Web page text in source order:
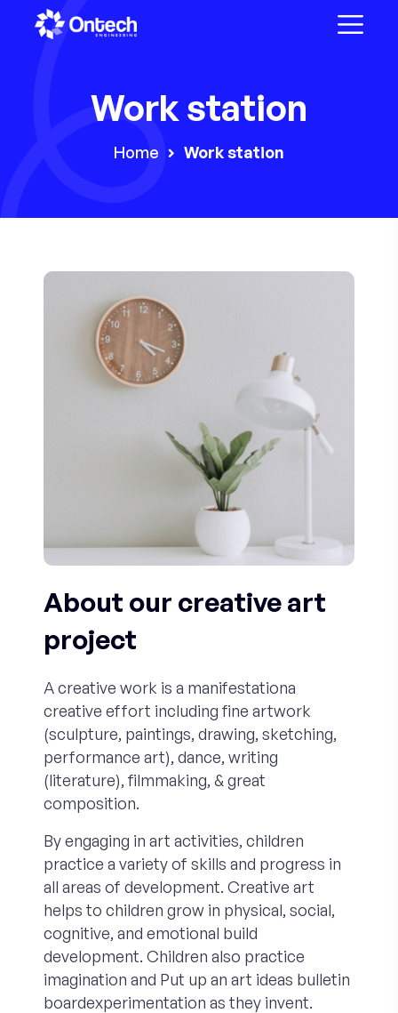
Work station
Home Work station
About our creative art
project
A creative work is a manifestationa
creative effort including fine artwork
(sculpture, paintings, drawing, sketching,
performance art), dance, writing
(literature), filmmaking, & great
composition.
By engaging in art activities, children
practice a variety of skills and progress in
all areas of development. Creative art
helps to children grow in physical, social,
cognitive, and emotional build
development. Children also practice
imagination and Put up an art ideas bulletin
boardexperimentation as they invent.